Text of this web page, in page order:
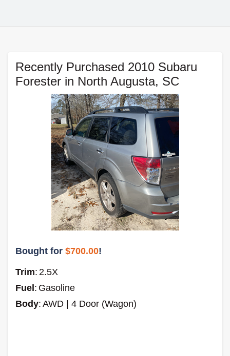
Recently Purchased 2010 Subaru
Forester in North Augusta, SC
Bought for $700.00!
Trim: 2.5X
Fuel : Gasoline
Body: AWD | 4 Door (Wagon)